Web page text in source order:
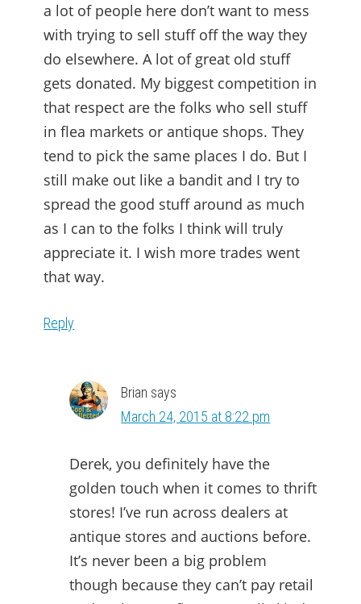
a lot of people here don’t want to mess
with trying to sell stuff off the way they
do elsewhere. A lot of great old stuff
gets donated. My biggest competition in
that respect are the folks who sell stuff
in flea markets or antique shops. They
tend to pick the same places I do. But I
still make out like a bandit and I try to
spread the good stuff around as much
as I can to the folks I think will truly
appreciate it. I wish more trades went
that way.
Reply
Brian says
March 24, 2015 at 8:22 pm
Derek, you definitely have the
golden touch when it comes to thrift
stores! I’ve run across dealers at
antique stores and auctions before.
It’s never been a big problem
though because they can’t pay retail